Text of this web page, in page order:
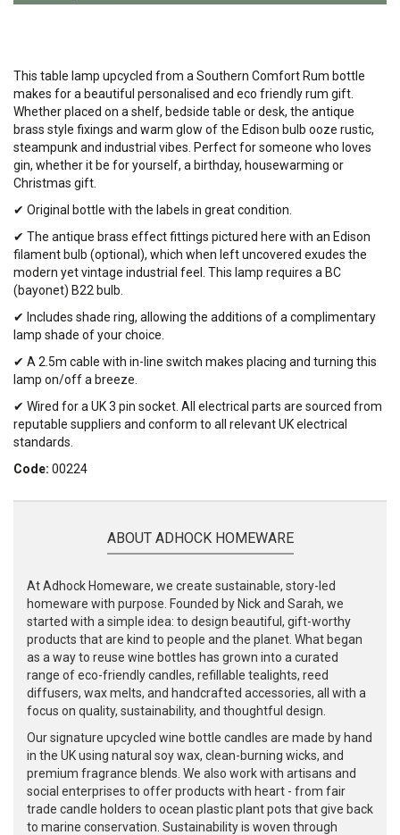
This table lamp upcycled from a Southern Comfort Rum bottle
makes for a beautiful personalised and eco friendly rum gift.
Whether placed on a shelf, bedside table or desk, the antique
brass style fixings and warm glow of the Edison bulb ooze rustic,
steampunk and industrial vibes. Perfect for someone who loves
gin, whether it be for yourself, a birthday, housewarming or
Christmas gift.
✔ Original bottle with the labels in great condition.
✔ The antique brass effect fittings pictured here with an Edison
filament bulb (optional), which when left uncovered exudes the
modern yet vintage industrial feel. This lamp requires a BC
(bayonet) B22 bulb.
✔ Includes shade ring, allowing the additions of a complimentary
lamp shade of your choice.
✔ A 2.5m cable with in-line switch makes placing and turning this
lamp on/off a breeze.
✔ Wired for a UK 3 pin socket. All electrical parts are sourced from
reputable suppliers and conform to all relevant UK electrical
standards.
Code: 00224
ABOUT ADHOCK HOMEWARE
At Adhock Homeware, we create sustainable, story-led
homeware with purpose. Founded by Nick and Sarah, we
started with a simple idea: to design beautiful, gift-worthy
products that are kind to people and the planet. What began
as a way to reuse wine bottles has grown into a curated
range of eco-friendly candles, refillable tealights, reed
diffusers, wax melts, and handcrafted accessories, all with a
focus on quality, sustainability, and thoughtful design.
Our signature upcycled wine bottle candles are made by hand
in the UK using natural soy wax, clean-burning wicks, and
premium fragrance blends. We also work with artisans and
social enterprises to offer products with heart - from fair
trade candle holders to ocean plastic plant pots that give back
to marine conservation. Sustainability is woven through